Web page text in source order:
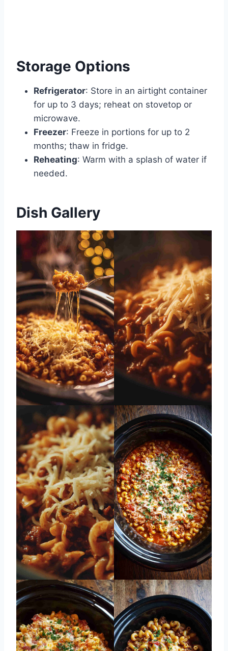
Storage Options
Refrigerator: Store in an airtight container
for up to 3 days; reheat on stovetop or
microwave.
Freezer: Freeze in portions for up to 2
months; thaw in fridge.
Reheating: Warm with a splash of water if
needed.
Dish Gallery